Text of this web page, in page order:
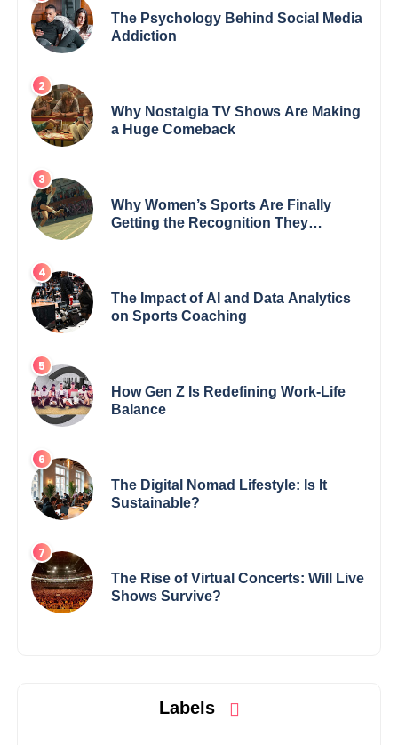
The Psychology Behind Social Media
Addiction
Why Nostalgia TV Shows Are Making
a Huge Comeback
Why Women’s Sports Are Finally
Getting the Recognition They
The Impact of AI and Data Analytics
on Sports Coaching
How Gen Z Is Redefining Work-Life
Balance
The Digital Nomad Lifestyle: Is It
Sustainable?
The Rise of Virtual Concerts: Will Live
Shows Survive?
Labels